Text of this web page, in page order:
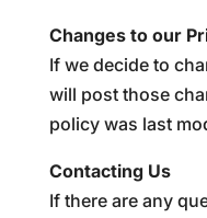
Changes to our
If we decide to
will post those
policy was last
Contacting Us
If there are any